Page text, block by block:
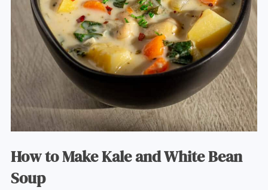
How to Make Kale and White Bean
Soup